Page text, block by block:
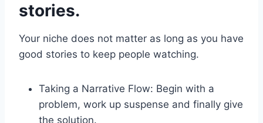
stories.
Your niche does not matter as long as you have
good stories to keep people watching.
Taking a Narrative Flow: Begin with a
problem, work up suspense and finally give
the solution.